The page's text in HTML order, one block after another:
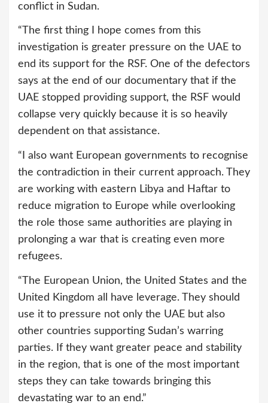
conflict in Sudan.
“The first thing I hope comes from this
investigation is greater pressure on the UAE to
end its support for the RSF. One of the defectors
says at the end of our documentary that if the
UAE stopped providing support, the RSF would
collapse very quickly because it is so heavily
dependent on that assistance.
“I also want European governments to recognise
the contradiction in their current approach. They
are working with eastern Libya and Haftar to
reduce migration to Europe while overlooking
the role those same authorities are playing in
prolonging a war that is creating even more
refugees.
“The European Union, the United States and the
United Kingdom all have leverage. They should
use it to pressure not only the UAE but also
other countries supporting Sudan’s warring
parties. If they want greater peace and stability
in the region, that is one of the most important
steps they can take towards bringing this
devastating war to an end.”